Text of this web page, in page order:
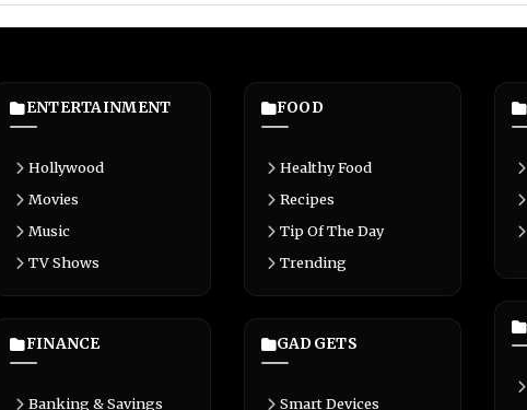
ENTERTAINMENT
Hollywood
Movies
Music
TV Shows
FINANCE
Banking & Savings
FOOD
Healthy Food
Recipes
Tip Of The Day
Trending
GADGETS
Smart Devices